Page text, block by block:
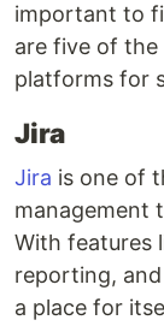
important to
are five of the
platforms for
Jira
Jira is one of
management
With features
reporting,
a place for